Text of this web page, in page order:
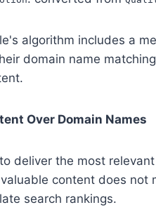
algorithm includes a
domain name
Over Domain Names
deliver the most
content does
search rankings.